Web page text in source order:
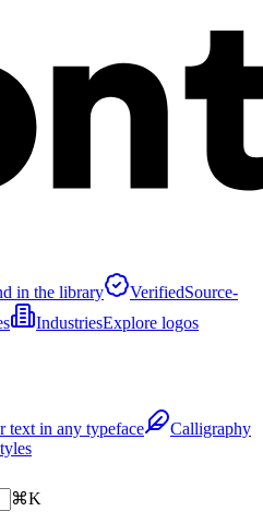
in the library VerifiedSource-
IndustriesExplore logos
text in any typeface
Calligraphy
⌘K